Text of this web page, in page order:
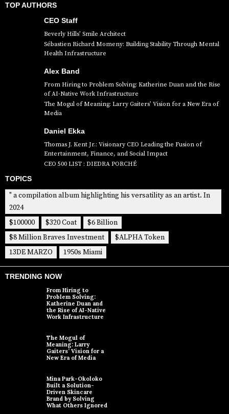
TOP AUTHORS
CEO Staff
Beverly Hills’ Smile Architect
Sébastien Richard Momeny: Building Stability Through Mental
Health Infrastructure
Alex Band
From Hiring to Problem Solving: Katherine Duan and the Rise
of AI-Native Work Infrastructure
The Mogul of Meaning: Larry Gaiters’ Vision for a New Era of
Media
Daniel Ekka
Thomas J. Kent Jr.: Visionary CEO Leading the Fusion of
Entertainment, Finance, and Social Impact
CEO 500 LIST : DIEDRA PORCHÉ
TOPICS
" a compilation album highlighting his versatility as an artist. In
2024
$100000
$320 Coat
$6 Billion
$8 Million Braves Investment
$ALPHA Token
13DE MARZO
1950s Miami
TRENDING NOW
From Hiring to
Problem Solving:
Katherine Duan and
the Rise of AI-Native
Work Infrastructure
The Mogul of
Meaning: Larry
Gaiters’ Vision for a
New Era of Media
Mina Park-Okoloko
Built a Solution-
Driven Skincare
Brand by Solving
What Others Ignored